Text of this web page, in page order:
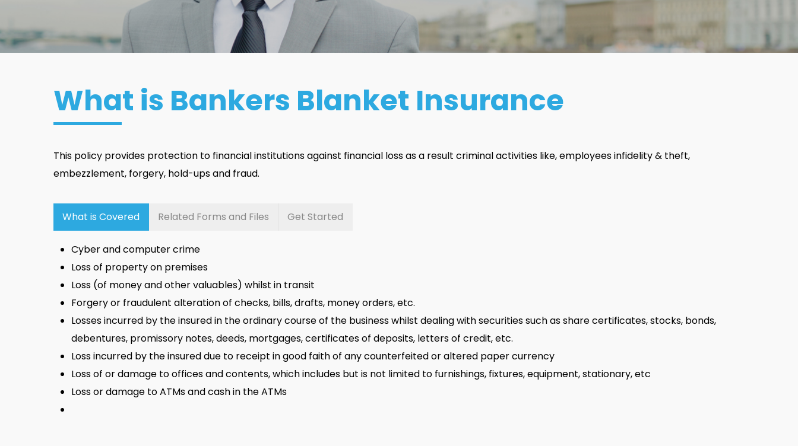
What is Bankers Blanket Insurance
This policy provides protection to financial institutions against financial loss as a result criminal activities like, employees infidelity & theft,
embezzlement, forgery, hold-ups and fraud.
What is Covered Related Forms and Files Get Started
Cyber and computer crime
Loss of property on premises
Loss (of money and other valuables) whilst in transit
Forgery or fraudulent alteration of checks, bills, drafts, money orders, etc.
Losses incurred by the insured in the ordinary course of the business whilst dealing with securities such as share certificates, stocks, bonds,
debentures, promissory notes, deeds, mortgages, certificates of deposits, letters of credit, etc.
Loss incurred by the insured due to receipt in good faith of any counterfeited or altered paper currency
Loss of or damage to offices and contents, which includes but is not limited to furnishings, fixtures, equipment, stationary, etc
Loss or damage to ATMs and cash in the ATMs